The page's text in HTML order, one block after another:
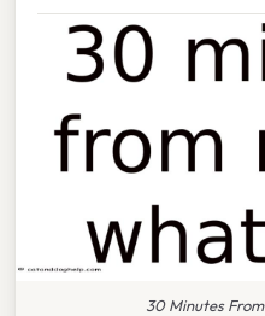
30 Minutes